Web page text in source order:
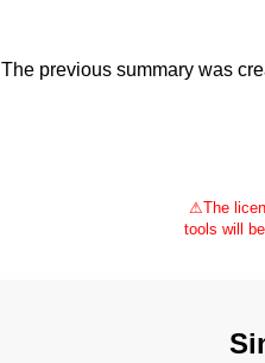
The previous summary was
⚠The
tools will